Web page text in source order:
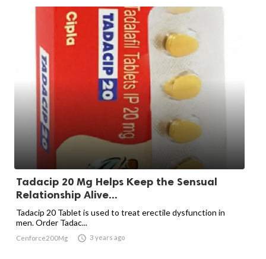
Tadacip 20 Mg Helps Keep the Sensual
Relationship Alive...
Tadacip 20 Tablet is used to treat erectile dysfunction in
men. Order Tadac...
Cenforce200Mg  3 years ago